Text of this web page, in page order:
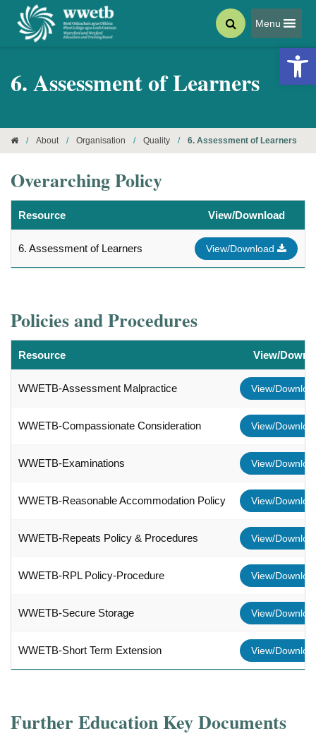
Menu
6. Assessment of Learners
/ About / Organisation / Quality / 6. Assessment of Learners
Overarching Policy
Resource View/Download
6. Assessment of Learners View/Download
Policies and Procedures
Resource View/
WWETB-Assessment Malpractice View/
WWETB-Compassionate Consideration View/
WWETB-Examinations View/
WWETB-Reasonable Accommodation Policy View/
WWETB-Repeats Policy & Procedures View/
WWETB-RPL Policy-Procedure View/
WWETB-Secure Storage View/
WWETB-Short Term Extension View/
Further Education Key Documents